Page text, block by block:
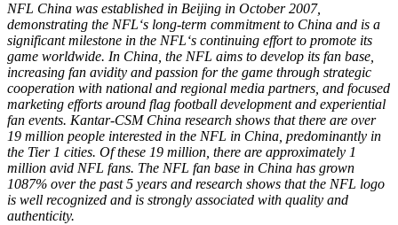
NFL China was established in Beijing in October 2007,
demonstrating the NFL‘s long-term commitment to China and is a
significant milestone in the NFL‘s continuing effort to promote its
game worldwide. In China, the NFL aims to develop its fan base,
increasing fan avidity and passion for the game through strategic
cooperation with national and regional media partners, and focused
marketing efforts around flag football development and experiential
fan events. Kantar-CSM China research shows that there are over
19 million people interested in the NFL in China, predominantly in
the Tier 1 cities. Of these 19 million, there are approximately 1
million avid NFL fans. The NFL fan base in China has grown
1087% over the past 5 years and research shows that the NFL logo
is well recognized and is strongly associated with quality and
authenticity.